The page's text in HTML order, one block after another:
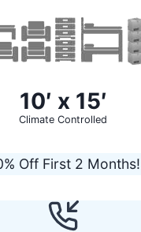
10′ x 15′
Climate Controlled
Off First 2 Months!